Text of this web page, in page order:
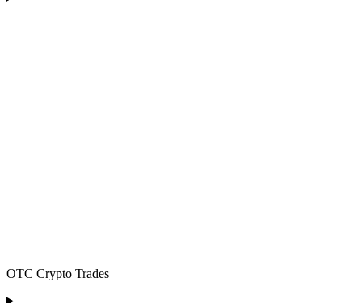
OTC Crypto Trades